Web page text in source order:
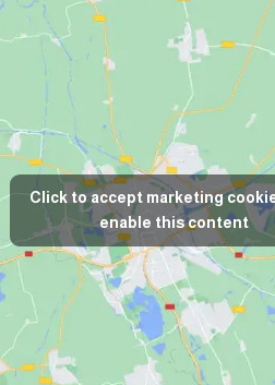
Click to accept marketing
enable this content